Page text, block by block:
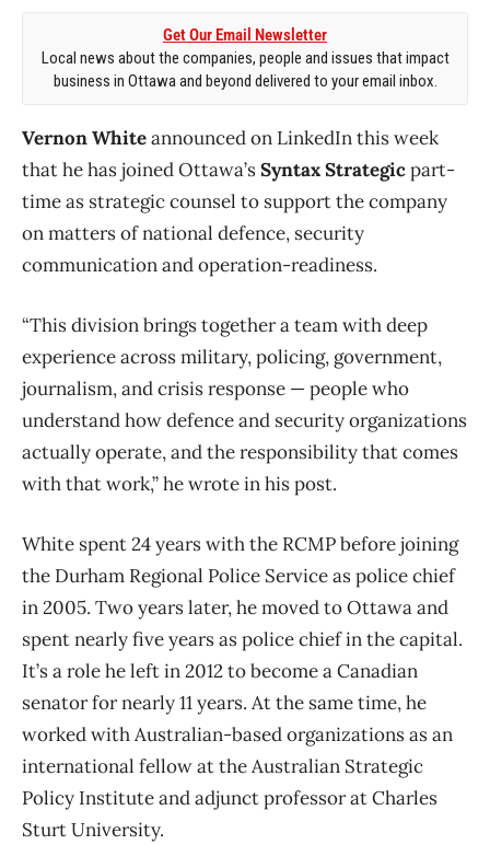
Get Our Email Newsletter
Local news about the companies, people and issues that impact
business in Ottawa and beyond delivered to your email inbox.
Vernon Whiteannounced on LinkedIn this week
that he has joined Ottawa’sSyntax Strategicpart-
time as strategic counsel to support the company
on matters of national defence, security
communication and operation-readiness.
“This division brings together a team with deep
experience across military, policing, government,
journalism, and crisis response — people who
understand how defence and security organizations
actually operate, and the responsibility that comes
with that work,” he wrote in his post.
White spent 24 years with the RCMP before joining
the Durham Regional Police Service as police chief
in 2005. Two years later, he moved to Ottawa and
spent nearly five years as police chief in the capital.
It’s a role he left in 2012 to become a Canadian
senator for nearly 11 years. At the same time, he
worked with Australian-based organizations as an
international fellow at the Australian Strategic
Policy Institute and adjunct professor at Charles
Sturt University.